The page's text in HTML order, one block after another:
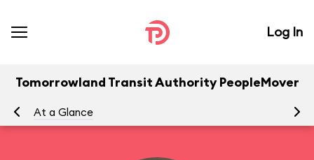
Log In
Tomorrowland Transit Authority PeopleMover
At a Glance